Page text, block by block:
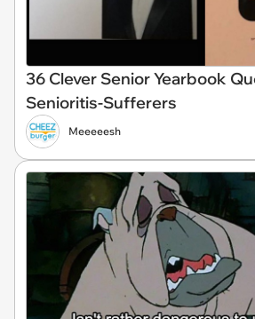
36 Clever Senior Yearbook
Senioritis-Sufferers
Meeeeesh